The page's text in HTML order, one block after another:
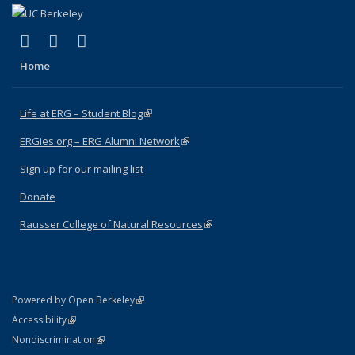
Facebook
(link is external)
X (formerly Twitter)
(link is external)
Home
Life at ERG – Student Blog(link is external)
ERGies.org – ERG Alumni Network(link is external)
Sign up for our mailing list
Donate
Rausser College of Natural Resources(link is external)
Powered by Open Berkeley(link is external)
AccessibilityStatement
(link is external)
NondiscriminationPolicy Statement
(link is external)